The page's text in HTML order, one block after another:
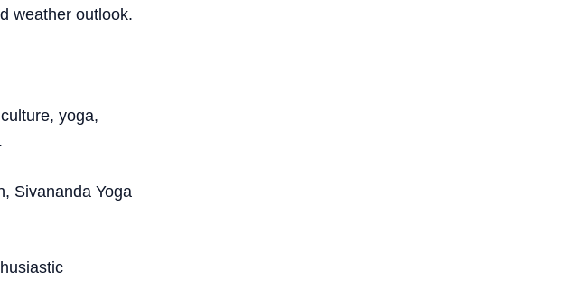
weather outlook.
yoga,
Sivananda Yoga